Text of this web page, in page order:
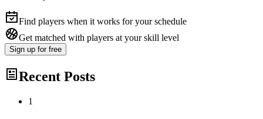
Find players when it works for your schedule
Get matched with players at your skill level
Sign up for free
Recent Posts
1